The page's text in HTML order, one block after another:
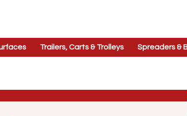
Trailers, Carts & Trolleys Spreaders &